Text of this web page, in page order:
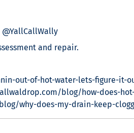
@YallCallWally
and repair.
out-of-hot-water-lets-figure-it-
blog/how-does-
why-does-my-drain-keep-